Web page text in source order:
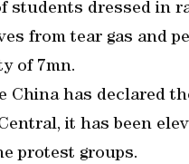
students dressed in
from tear gas and
of 7mn.
China has declared
it has been
protest groups.